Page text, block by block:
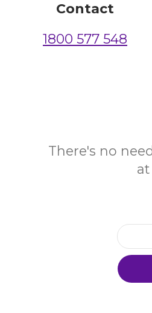
Contact
1800 577 548
There's no